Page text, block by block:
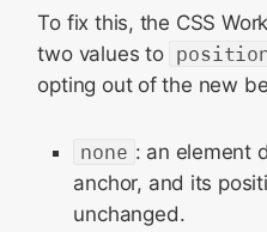
To fix this, the CSS
two values to
opting out of the new
none : an element
anchor, and its
unchanged.